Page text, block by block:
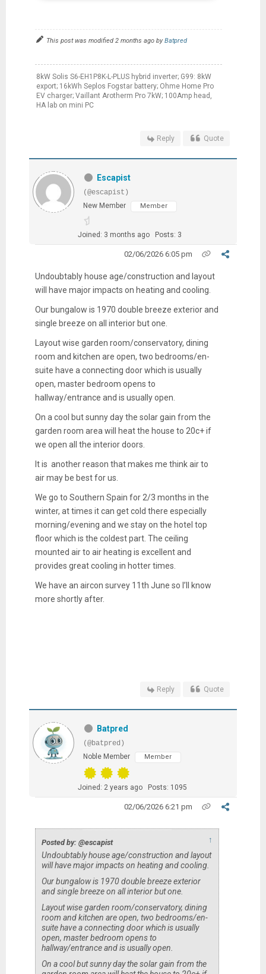
This post was modified 2 months ago byBatpred
8kW Solis S6-EH1P8K-L-PLUS hybrid inverter; G99: 8kW
export; 16kWh Seplos Fogstar battery; Ohme Home Pro
EV charger; Vaillant Arotherm Pro 7kW; 100Amp head,
HA lab on mini PC
Reply Quote
Escapist
(@escapist)
New Member
Member
Joined: 3 months ago Posts: 3
02/06/2026 6:05 pm
Undoubtably house age/construction and layout
will have major impacts on heating and cooling.
Our bungalow is 1970 double breeze exterior and
single breeze on all interior but one.
Layout wise garden room/conservatory, dining
room and kitchen are open, two bedrooms/en-
suite have a connecting door which is usually
open, master bedroom opens to
hallway/entrance and is usually open.
On a cool but sunny day the solar gain from the
garden room area will heat the house to 20c+ if
we open all the interior doors.
It is another reason that makes me think air to
air may be best for us.
We go to Southern Spain for 2/3 months in the
winter, at times it can get cold there especially
morning/evening and we stay on the hotel top
floor which is the coldest part. The ceiling
mounted air to air heating is excellent and
provides great cooling in hotter times.
We have an aircon survey 11th June so I’ll know
more shortly after.
Reply Quote
Batpred
(@batpred)
Noble Member
Member
Joined: 2 years ago Posts: 1095
02/06/2026 6:21 pm
Posted by: @escapist ↑
Undoubtably house age/construction and layout
will have major impacts on heating and cooling.
Our bungalow is 1970 double breeze exterior
and single breeze on all interior but one.
Layout wise garden room/conservatory, dining
room and kitchen are open, two bedrooms/en-
suite have a connecting door which is usually
open, master bedroom opens to
hallway/entrance and is usually open.
On a cool but sunny day the solar gain from the